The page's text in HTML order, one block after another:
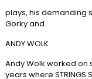
plays, his demanding
Gorky and
ANDY WOLK
Andy Wolk worked on
years where STRINGS